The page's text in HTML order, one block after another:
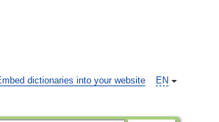
EN
dictionaries into your website